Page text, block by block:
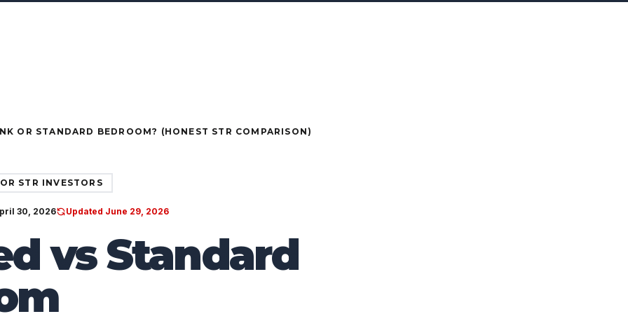
OR STANDARD BEDROOM? (HONEST STR COMPARISON)
STR INVESTORS
30, 2026 Updated June 29, 2026
vs Standard